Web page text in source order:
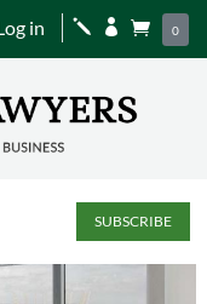
in j   0
SUBSCRIBE